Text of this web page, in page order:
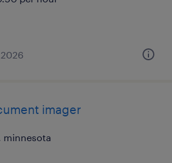
imager
minnesota